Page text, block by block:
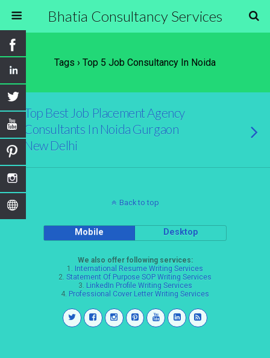
Bhatia Consultancy Services
Tags › Top 5 Job Consultancy In Noida
Top Best Job Placement Agency
Consultants In Noida Gurgaon
New Delhi
Back to top
Mobile Desktop
We also offer following services:
1. International Resume Writing Services
2. Statement Of Purpose SOP Writing Services
3. LinkedIn Profile Writing Services
4. Professional Cover Letter Writing Services